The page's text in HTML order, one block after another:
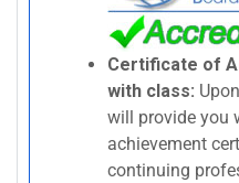
Certificate of
with class:
will provide you
achievement
continuing